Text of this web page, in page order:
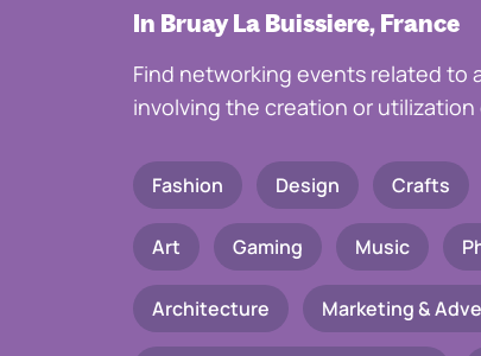
In Bruay La Buissiere, France
Find networking events related to
involving the creation or
Fashion Design Crafts
Art Gaming Music
Architecture Marketing &